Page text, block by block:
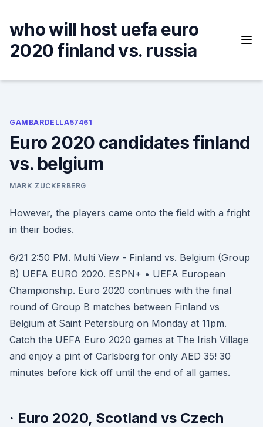
content
who will host uefa euro
2020 finland vs. russia
GAMBARDELLA57461
Euro 2020 candidates finland
vs. belgium
MARK ZUCKERBERG
However, the players came onto the field with a fright
in their bodies.
6/21 2:50 PM. Multi View - Finland vs. Belgium (Group
B) UEFA EURO 2020. ESPN+ • UEFA European
Championship. Euro 2020 continues with the final
round of Group B matches between Finland vs
Belgium at Saint Petersburg on Monday at 11pm.
Catch the UEFA Euro 2020 games at The Irish Village
and enjoy a pint of Carlsberg for only AED 35! 30
minutes before kick off until the end of all games.
· Euro 2020, Scotland vs Czech